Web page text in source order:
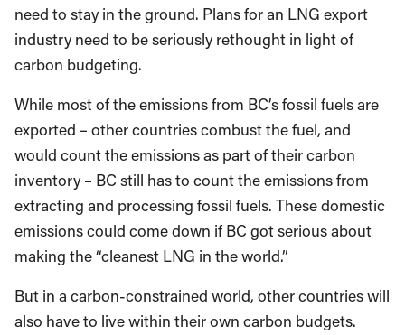
need to stay in the ground. Plans for an LNG export
industry need to be seriously rethought in light of
carbon budgeting.
While most of the emissions from BC’s fossil fuels are
exported – other countries combust the fuel, and
would count the emissions as part of their carbon
inventory – BC still has to count the emissions from
extracting and processing fossil fuels. These domestic
emissions could come down if BC got serious about
making the “cleanest LNG in the world.”
But in a carbon-constrained world, other countries will
also have to live within their own carbon budgets.